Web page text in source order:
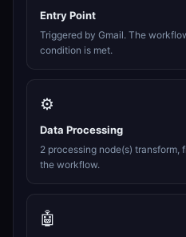
Entry Point
Triggered by Gmail. The
condition is met.
⚙️
Data Processing
2 processing node(s) transform,
the workflow.
🤖